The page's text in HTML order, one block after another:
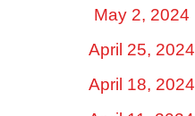
May 2, 2024
April 25, 2024
April 18, 2024